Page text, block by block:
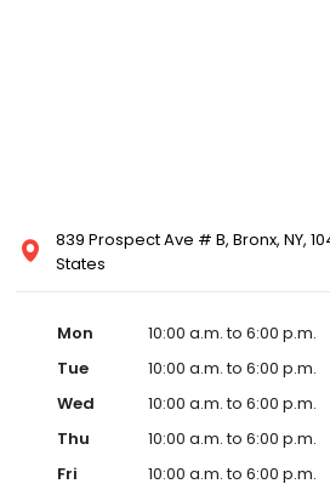
839 Prospect Ave # B, Bronx, NY,
States
Mon
10:00 a.m. to 6:00 p.m.
Tue
10:00 a.m. to 6:00 p.m.
Wed
10:00 a.m. to 6:00 p.m.
Thu
10:00 a.m. to 6:00 p.m.
Fri
10:00 a.m. to 6:00 p.m.